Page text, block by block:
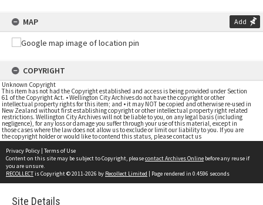
MAP Add
COPYRIGHT
Unknown Copyright
This item has not had the Copyright established and access is being provided under Section
61 of the Copyright Act. • Wellington City Archives do not have the copyright or other
intellectual property rights for this item; and • it may NOT be copied and otherwise re-used in
New Zealand without first establishing copyright or other intellectual property right related
restrictions. Wellington City Archives will not be liable to you, on any legal basis (including
negligence), for any loss or damage you suffer through your use of this material, except in
those cases where the law does not allow us to exclude or limit our liability to you. If you are
the copyright holder or would like to contend this status, please contact us
Privacy Policy | Terms of Use
Content on this site may be subject to Copyright, pleasecontact Archives Online before any reuse if
you are unsure.
RECOLLECTis Copyright © 2011-2026 by Recollect Limited | Page rendered in 0.4596 seconds
Site Details